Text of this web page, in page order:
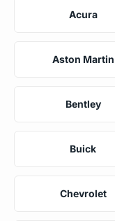
Acura
Aston Martin
Bentley
Buick
Chevrolet